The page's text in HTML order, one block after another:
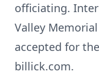
officiating.
Valley
accepted for
billick.com.